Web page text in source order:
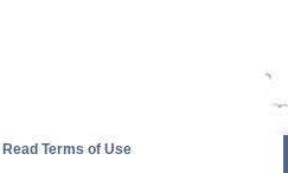
Read Terms of Use